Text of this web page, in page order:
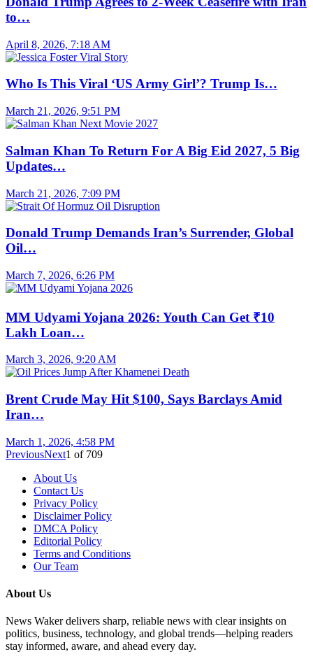
to…
April 8, 2026, 7:18 AM
Who Is This Viral ‘US Army Girl’? Trump Is…
March 21, 2026, 9:51 PM
Salman Khan To Return For A Big Eid 2027, 5 Big
Updates…
March 21, 2026, 7:09 PM
Donald Trump Demands Iran’s Surrender, Global
Oil…
March 7, 2026, 6:26 PM
MM Udyami Yojana 2026: Youth Can Get ₹10
Lakh Loan…
March 3, 2026, 9:20 AM
Brent Crude May Hit $100, Says Barclays Amid
Iran…
March 1, 2026, 4:58 PM
PreviousNext1 of 709
About Us
Contact Us
Privacy Policy
Disclaimer Policy
DMCA Policy
Editorial Policy
Terms and Conditions
Our Team
About Us
News Waker delivers sharp, reliable news with clear insights on
politics, business, technology, and global trends—helping readers
stay informed, aware, and ahead every day.